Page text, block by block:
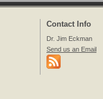
Contact Info
Dr. Jim Eckman
Send us an Email